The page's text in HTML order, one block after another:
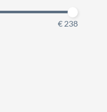
€ 238